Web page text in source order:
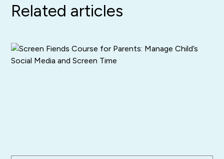
Related articles